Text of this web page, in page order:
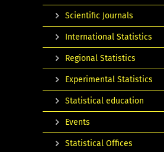
Scientific Journals
International Statistics
Regional Statistics
Experimental Statistics
Statistical education
Events
Statistical Offices